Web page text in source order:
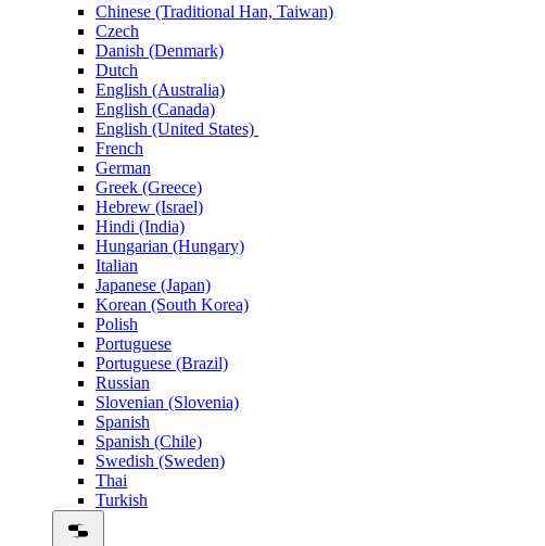
Chinese (Traditional Han, Taiwan)
Czech
Danish (Denmark)
Dutch
English (Australia)
English (Canada)
English (United States)
French
German
Greek (Greece)
Hebrew (Israel)
Hindi (India)
Hungarian (Hungary)
Italian
Japanese (Japan)
Korean (South Korea)
Polish
Portuguese
Portuguese (Brazil)
Russian
Slovenian (Slovenia)
Spanish
Spanish (Chile)
Swedish (Sweden)
Thai
Turkish